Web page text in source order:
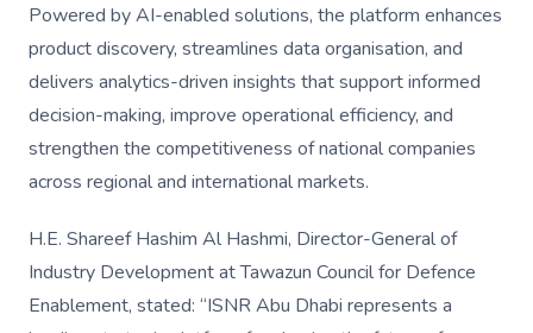
Powered by AI-enabled solutions, the platform enhances
product discovery, streamlines data organisation, and
delivers analytics-driven insights that support informed
decision-making, improve operational efficiency, and
strengthen the competitiveness of national companies
across regional and international markets.
H.E. Shareef Hashim Al Hashmi, Director-General of
Industry Development at Tawazun Council for Defence
Enablement, stated: “ISNR Abu Dhabi represents a